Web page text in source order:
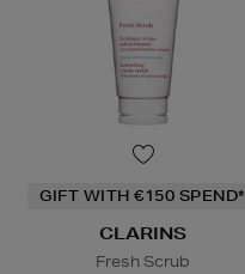
GIFT WITH €150 SPEND*
CLARINS
Fresh Scrub